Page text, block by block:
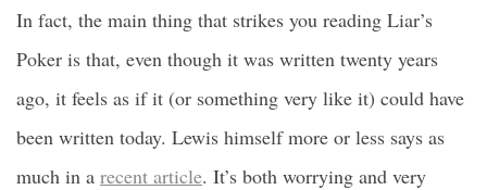
In fact, the main thing that strikes you reading Liar’s
Poker is that, even though it was written twenty years
ago, it feels as if it (or something very like it) could have
been written today. Lewis himself more or less says as
much in a recent article. It’s both worrying and very